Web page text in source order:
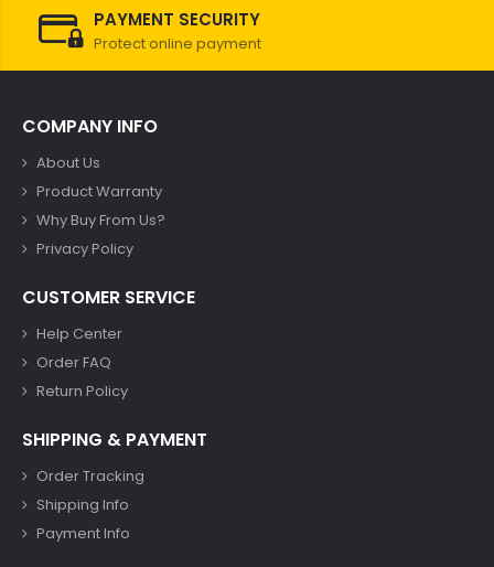
PAYMENT SECURITY
Protect online payment
COMPANY INFO
About Us
Product Warranty
Why Buy From Us?
Privacy Policy
CUSTOMER SERVICE
Help Center
Order FAQ
Return Policy
SHIPPING & PAYMENT
Order Tracking
Shipping Info
Payment Info